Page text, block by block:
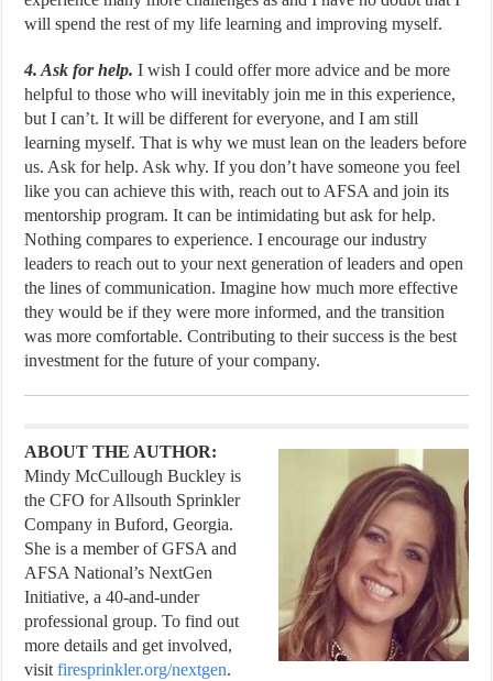
will spend the rest of my life learning and improving myself.
4. Ask for help.I wish I could offer more advice and be more
helpful to those who will inevitably join me in this experience,
but I can’t. It will be different for everyone, and I am still
learning myself. That is why we must lean on the leaders before
us. Ask for help. Ask why. If you don’t have someone you feel
like you can achieve this with, reach out to AFSA and join its
mentorship program. It can be intimidating but ask for help.
Nothing compares to experience. I encourage our industry
leaders to reach out to your next generation of leaders and open
the lines of communication. Imagine how much more effective
they would be if they were more informed, and the transition
was more comfortable. Contributing to their success is the best
investment for the future of your company.
ABOUT THE AUTHOR:
Mindy McCullough Buckley is
the CFO for Allsouth Sprinkler
Company in Buford, Georgia.
She is a member of GFSA and
AFSA National’s NextGen
Initiative, a 40-and-under
professional group. To find out
more details and get involved,
visitfiresprinkler.org/nextgen.